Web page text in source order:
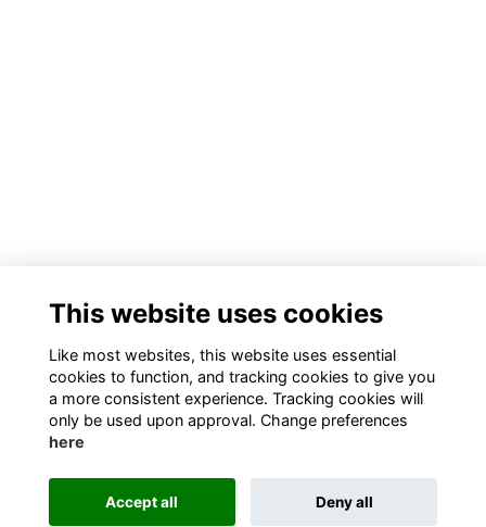
This website uses cookies
Like most websites, this website uses essential
cookies to function, and tracking cookies to give you
a more consistent experience. Tracking cookies will
only be used upon approval. Change preferences
here
Accept all Deny all